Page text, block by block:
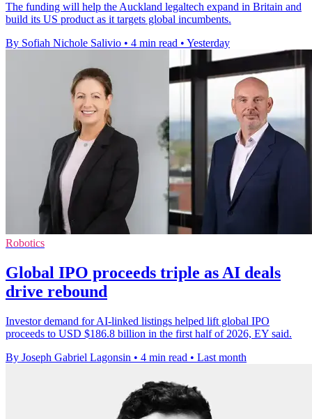
The funding will help the Auckland legaltech expand in Britain and
build its US product as it targets global incumbents.
By Sofiah Nichole Salivio • 4 min read • Yesterday
Robotics
Global IPO proceeds triple as AI deals
drive rebound
Investor demand for AI-linked listings helped lift global IPO
proceeds to USD $186.8 billion in the first half of 2026, EY said.
By Joseph Gabriel Lagonsin • 4 min read • Last month